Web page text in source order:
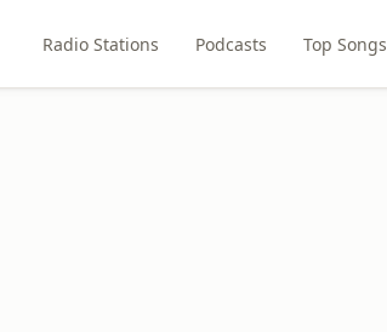
Radio Stations Podcasts Top Songs